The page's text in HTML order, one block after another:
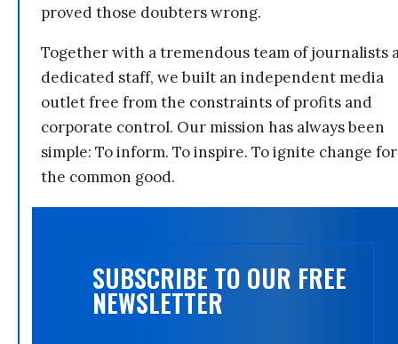
proved those doubters wrong.
Together with a tremendous team of journalists
dedicated staff, we built an independent media
outlet free from the constraints of profits and
corporate control. Our mission has always been
simple: To inform. To inspire. To ignite change for
the common good.
SUBSCRIBE TO OUR FREE
NEWSLETTER